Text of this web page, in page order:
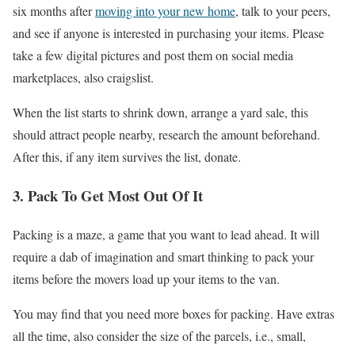
six months aftermoving into your new home, talk to your peers,
and see if anyone is interested in purchasing your items. Please
take a few digital pictures and post them on social media
marketplaces, also craigslist.
When the list starts to shrink down, arrange a yard sale, this
should attract people nearby, research the amount beforehand.
After this, if any item survives the list, donate.
3. Pack To Get Most Out Of It
Packing is a maze, a game that you want to lead ahead. It will
require a dab of imagination and smart thinking to pack your
items before the movers load up your items to the van.
You may find that you need more boxes for packing. Have extras
all the time, also consider the size of the parcels, i.e., small,